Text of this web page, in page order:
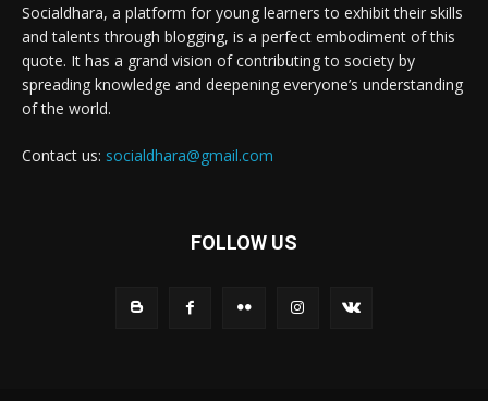
Socialdhara, a platform for young learners to exhibit their skills
and talents through blogging, is a perfect embodiment of this
quote. It has a grand vision of contributing to society by
spreading knowledge and deepening everyone’s understanding
of the world.
Contact us: socialdhara@gmail.com
FOLLOW US